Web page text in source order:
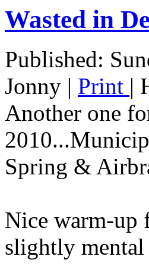
Wasted in
Published:
Jonny | Print |
Another one
Spring &
Nice warm-up
slightly